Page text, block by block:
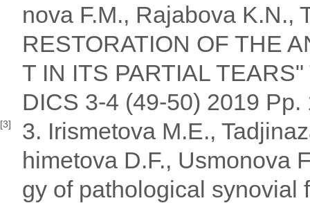
nova F.M., Rajabova K.N.,
RESTORATION OF THE
T IN ITS PARTIAL
DICS 3-4 (49-50) 2019 Pp.
[3]
3. Irismetova M.E.,
himetova D.F., Usmonova
gy of pathological synovial